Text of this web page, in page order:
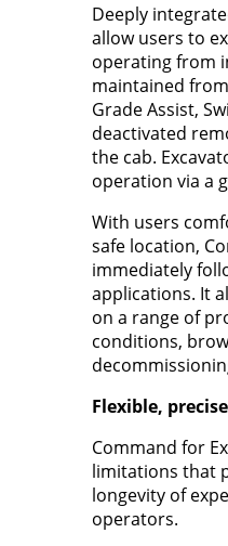
Deeply
allow users to
operating from
maintained
Grade Assist,
deactivated
the cab.
operation via a
With users
safe location,
immediately
applications. It
on a range of
conditions,
Flexible,
Command for
limitations that
longevity of
operators.